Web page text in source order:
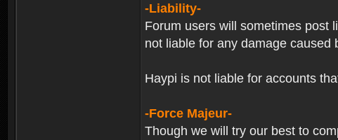
-Liability-
Forum users will sometimes post
not liable for any damage caused
Haypi is not liable for accounts
-Force Majeur-
Though we will try our best to